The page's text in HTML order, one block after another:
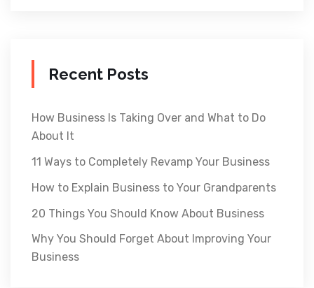
Recent Posts
How Business Is Taking Over and What to Do
About It
11 Ways to Completely Revamp Your Business
How to Explain Business to Your Grandparents
20 Things You Should Know About Business
Why You Should Forget About Improving Your
Business